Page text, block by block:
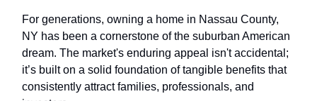
For generations, owning a home in Nassau County,
NY has been a cornerstone of the suburban American
dream. The market's enduring appeal isn't accidental;
it’s built on a solid foundation of tangible benefits that
consistently attract families, professionals, and